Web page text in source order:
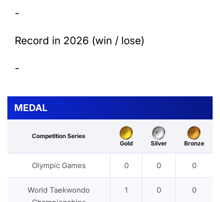
-
Record in 2026 (win / lose)
-
MEDAL
Competition Series
Gold
Silver Bronze
Olympic Games 0 0 0
World Taekwondo
1 0 0